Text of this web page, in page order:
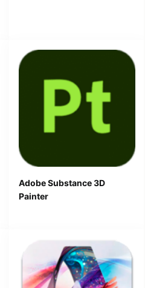
Adobe Substance 3D
Painter